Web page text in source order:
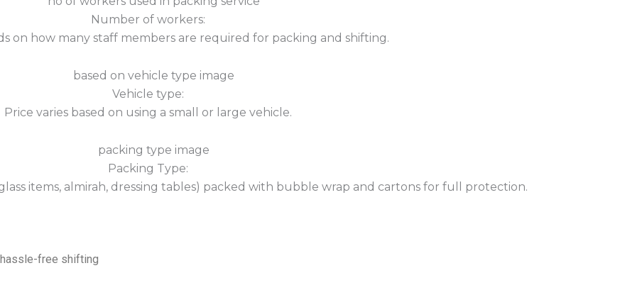
Number of workers:
on how many staff members are required for packing and shifting.
Vehicle type:
Price varies based on using a small or large vehicle.
Packing Type:
glass items, almirah, dressing tables) packed with bubble wrap and cartons for full protection.
hassle-free shifting